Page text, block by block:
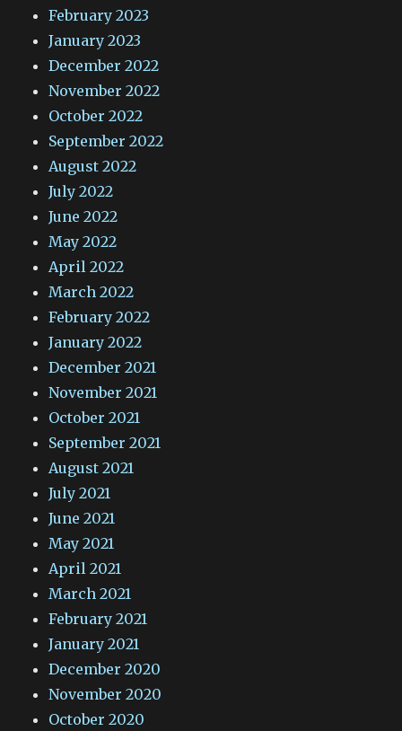
February 2023
January 2023
December 2022
November 2022
October 2022
September 2022
August 2022
July 2022
June 2022
May 2022
April 2022
March 2022
February 2022
January 2022
December 2021
November 2021
October 2021
September 2021
August 2021
July 2021
June 2021
May 2021
April 2021
March 2021
February 2021
January 2021
December 2020
November 2020
October 2020